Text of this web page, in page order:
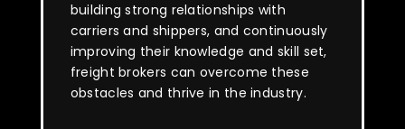
building strong relationships with
carriers and shippers, and continuously
improving their knowledge and skill set,
freight brokers can overcome these
obstacles and thrive in the industry.